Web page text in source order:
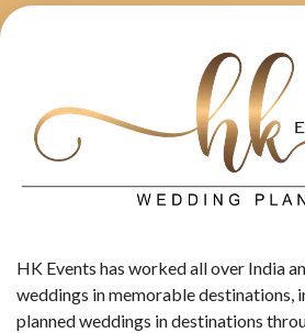
HK Events has worked all over India
weddings in memorable destinations,
planned weddings in destinations